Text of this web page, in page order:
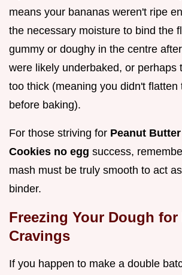
means your bananas weren't ripe
the necessary moisture to bind the
gummy or doughy in the centre
were likely underbaked, or perhaps
too thick (meaning you didn't flatten
before baking).
For those striving for Peanut
Cookies no egg success,
mash must be truly smooth to act
binder.
Freezing Your Dough for
Cravings
If you happen to make a double